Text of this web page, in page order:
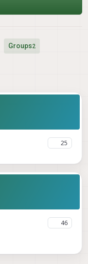
Groups2
25
46